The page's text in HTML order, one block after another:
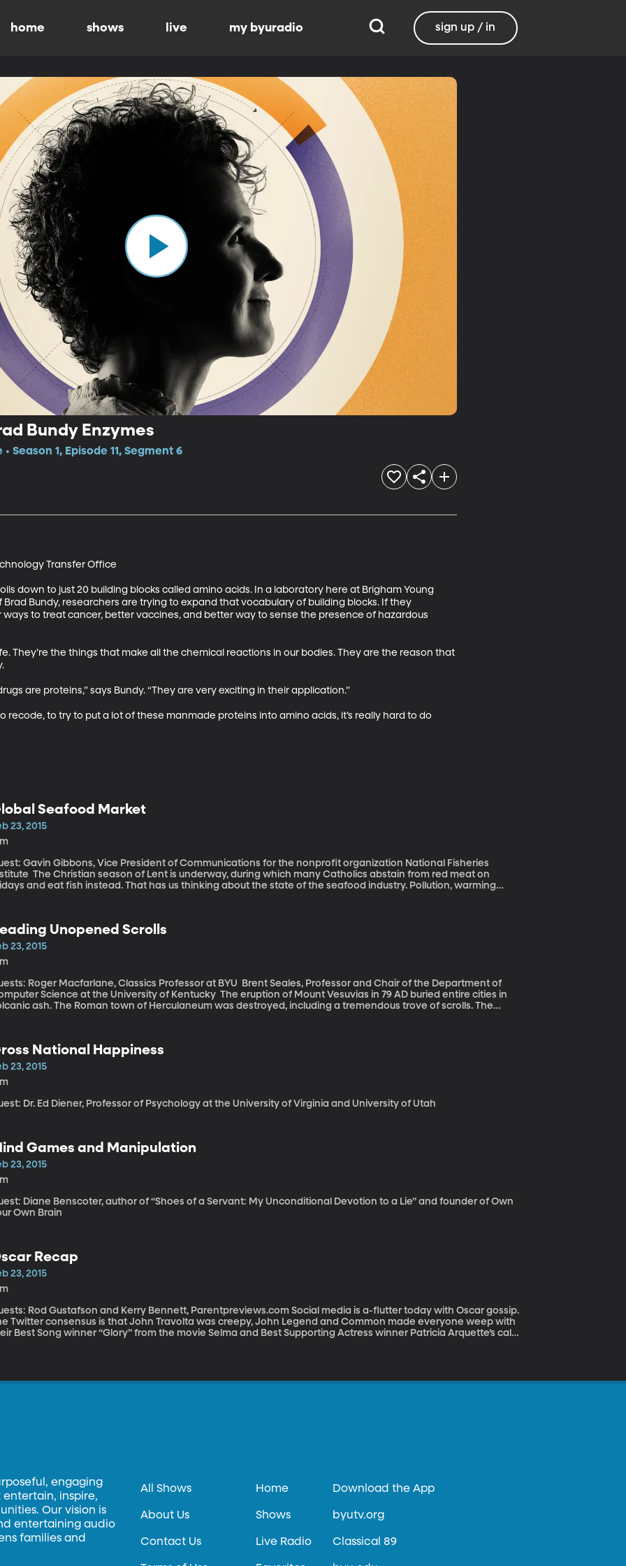
home shows live my byuradio sign up / in
Bundy Enzymes
Season 1, Episode 11, Segment 6
Transfer Office
down to just 20 building blocks called amino acids. In a laboratory here at Brigham Young
Bundy, researchers are trying to expand that vocabulary of building blocks. If they
to treat cancer, better vaccines, and better way to sense the presence of hazardous
They’re the things that make all the chemical reactions in our bodies. They are the reason that
are proteins,” says Bundy. “They are very exciting in their application.”
recode, to try to put a lot of these manmade proteins into amino acids, it’s really hard to do
Seafood Market
23, 2015
Gavin Gibbons, Vice President of Communications for the nonprofit organization National Fisheries
season of Lent is underway, during which many Catholics abstain from red meat on
and eat fish instead. That has us thinking about the state of the seafood industry. Pollution, warming
it.” “There is no concern in terms of radiation and commercial seafood,” reassures Gibbons,
off the coasts of Japan.”
Unopened Scrolls
23, 2015
Roger Macfarlane, Classics Professor at BYU Brent Seales, Professor and Chair of the Department of
Science at the University of Kentucky The eruption of Mount Vesuvias in 79 AD buried entire cities in
ash. The Roman town of Herculaneum was destroyed, including a tremendous trove of scrolls. The
and that’s where we need to computer science to create that.” “We’ve been able over the centuries,”
MacFarlane, “to be able to edit complete texts of the Herculaneum papyri.”
National Happiness
23, 2015
Dr. Ed Diener, Professor of Psychology at the University of Virginia and University of Utah
Games and Manipulation
23, 2015
Diane Benscoter, author of “Shoes of a Servant: My Unconditional Devotion to a Lie” and founder of Own
Own Brain
Recap
23, 2015
Rod Gustafson and Kerry Bennett, Parentpreviews.com Social media is a-flutter today with Oscar gossip.
Twitter consensus is that John Travolta was creepy, John Legend and Common made everyone weep with
Best Song winner “Glory” from the movie Selma and Best Supporting Actress winner Patricia Arquette’s call
engaging
inspire,
Our vision is
entertaining audio
families and
All Shows
About Us
Contact Us
Home
Shows
Live Radio
Download the App
byutv.org
Classical 89